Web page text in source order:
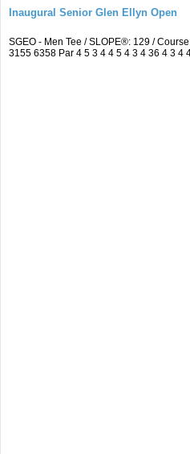
Inaugural Senior Glen Ellyn Open
SGEO - Men Tee / SLOPE®: 129 /
3155 6358 Par 4 5 3 4 4 5 4 3 4 36 4 3 4